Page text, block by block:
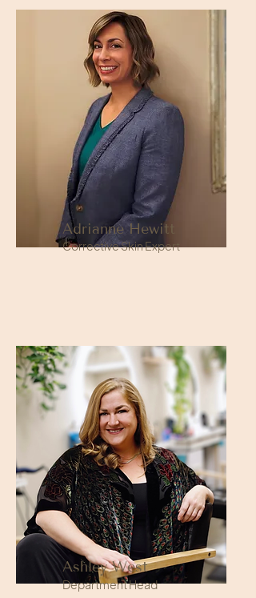
Adrianne Hewitt
Corrective Skin Expert
Ashley West
Department Head